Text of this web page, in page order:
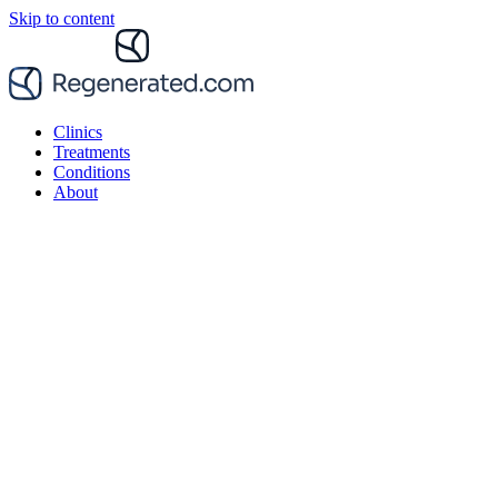
Skip to content
Clinics
Treatments
Conditions
About